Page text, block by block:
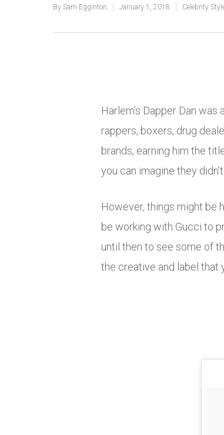
By Sam Egginton January 1, 2018 Celebrity
Harlem’s Dapper Dan
rappers, boxers, drug
brands, earning him the
you can imagine they
However, things might be
be working with Gucci to
until then to see some of
the creative and label that